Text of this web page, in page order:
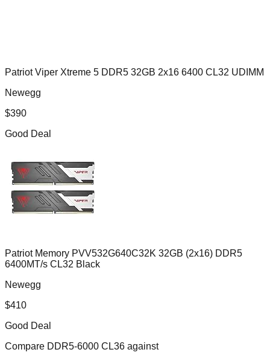
Patriot Viper Xtreme 5 DDR5 32GB 2x16 6400 CL32 UDIMM
Newegg
$390
Good Deal
Patriot Memory PVV532G640C32K 32GB (2x16) DDR5
6400MT/s CL32 Black
Newegg
$410
Good Deal
Compare DDR5-6000 CL36 against